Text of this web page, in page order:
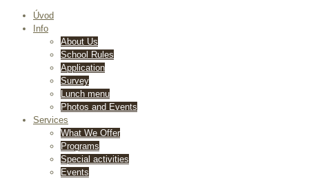
Úvod
Info
About Us
School Rules
Application
Survey
Lunch menu
Photos and Events
Services
What We Offer
Programs
Special activities
Events